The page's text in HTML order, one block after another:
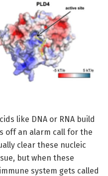
like DNA or RNA build
off an alarm call for the
clear these nucleic
but when these
system gets called